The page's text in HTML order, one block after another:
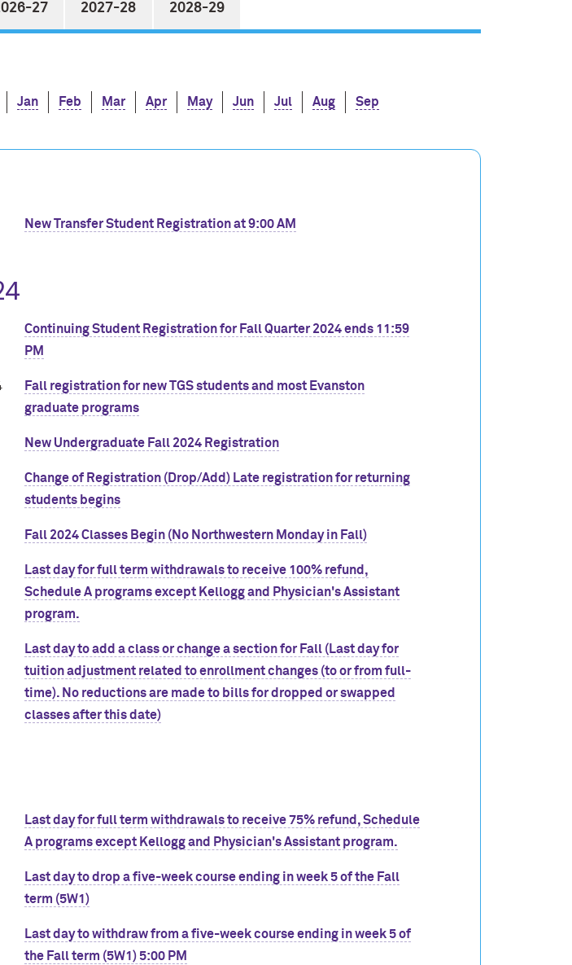
27 2027-28 2028-29
Jan Feb Mar Apr May Jun Jul Aug Sep
New Transfer Student Registration at 9:00 AM
Continuing Student Registration for Fall Quarter 2024 ends 11:59
PM
Fall registration for new TGS students and most Evanston
graduate programs
New Undergraduate Fall 2024 Registration
Change of Registration (Drop/Add) Late registration for returning
students begins
Fall 2024 Classes Begin (No Northwestern Monday in Fall)
Last day for full term withdrawals to receive 100% refund,
Schedule A programs except Kellogg and Physician's Assistant
program.
Last day to add a class or change a section for Fall (Last day for
tuition adjustment related to enrollment changes (to or from full-
time). No reductions are made to bills for dropped or swapped
classes after this date)
Last day for full term withdrawals to receive 75% refund, Schedule
A programs except Kellogg and Physician's Assistant program.
Last day to drop a five-week course ending in week 5 of the Fall
term (5W1)
Last day to withdraw from a five-week course ending in week 5 of
the Fall term (5W1) 5:00 PM